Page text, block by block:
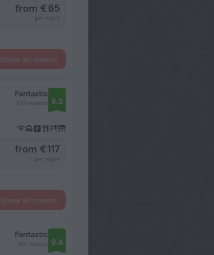
from € 65
Show all rooms
Fantastic
510 reviews 9.3
from € 117
Show all rooms
Fantastic
89 reviews 9.4